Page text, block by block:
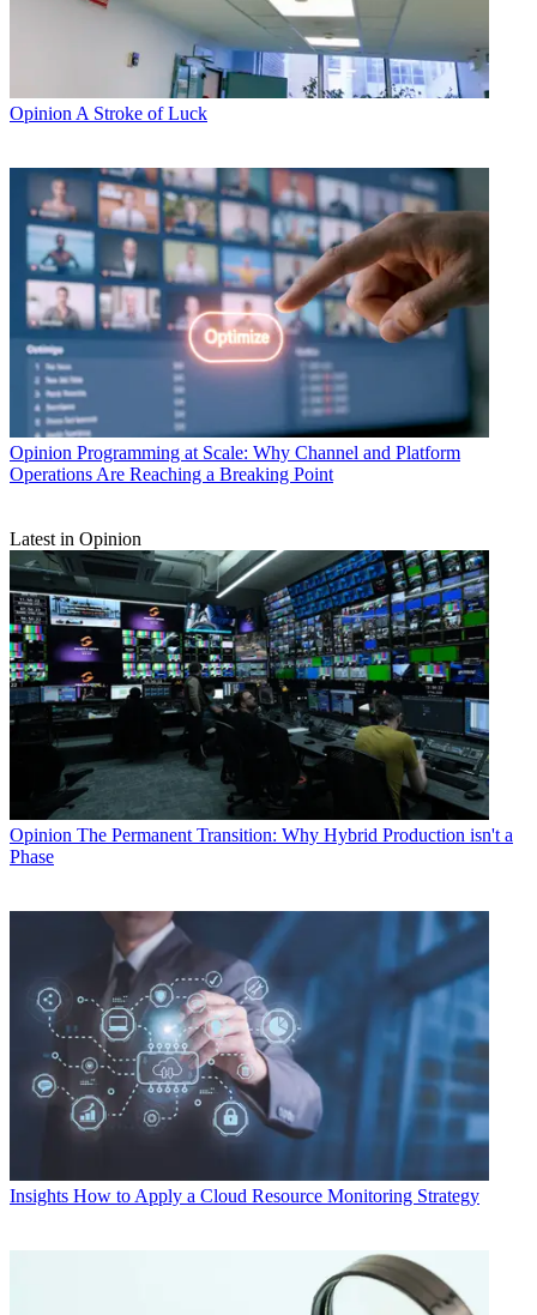
Opinion A Stroke of Luck
Opinion Programming at Scale: Why Channel and Platform
Operations Are Reaching a Breaking Point
Latest in Opinion
Opinion The Permanent Transition: Why Hybrid Production isn't a
Phase
Insights How to Apply a Cloud Resource Monitoring Strategy